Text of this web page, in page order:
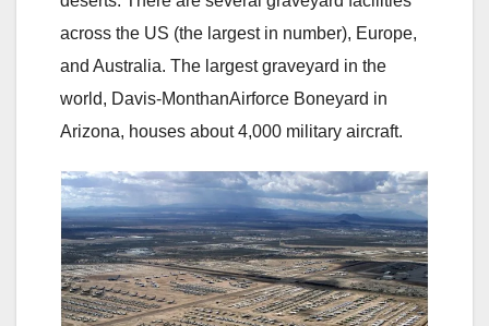
across the US (the largest in number), Europe,
and Australia. The largest graveyard in the
world, Davis-MonthanAirforce Boneyard in
Arizona, houses about 4,000 military aircraft.